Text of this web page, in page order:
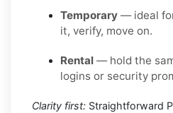
Temporary — ideal
it, verify, move on.
Rental — hold the
logins or security
Clarity first: Straightforward